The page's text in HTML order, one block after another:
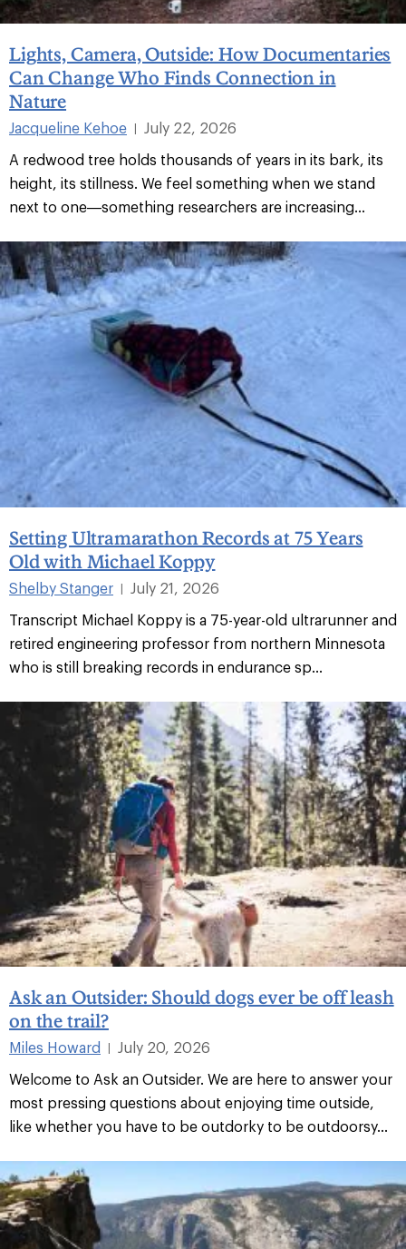
Lights, Camera, Outside: How Documentaries
Can Change Who Finds Connection in
Nature
Jacqueline Kehoe |
July 22, 2026
A redwood tree holds thousands of years in its bark, its
height, its stillness. We feel something when we stand
next to one—something researchers are increasing...
Setting Ultramarathon Records at 75 Years
Old with Michael Koppy
Shelby Stanger |
July 21, 2026
Transcript Michael Koppy is a 75-year-old ultrarunner and
retired engineering professor from northern Minnesota
who is still breaking records in endurance sp...
Ask an Outsider: Should dogs ever be off leash
on the trail?
Miles Howard
July 20, 2026
Welcome to Ask an Outsider. We are here to answer your
most pressing questions about enjoying time outside,
like whether you have to be outdorky to be outdoorsy...